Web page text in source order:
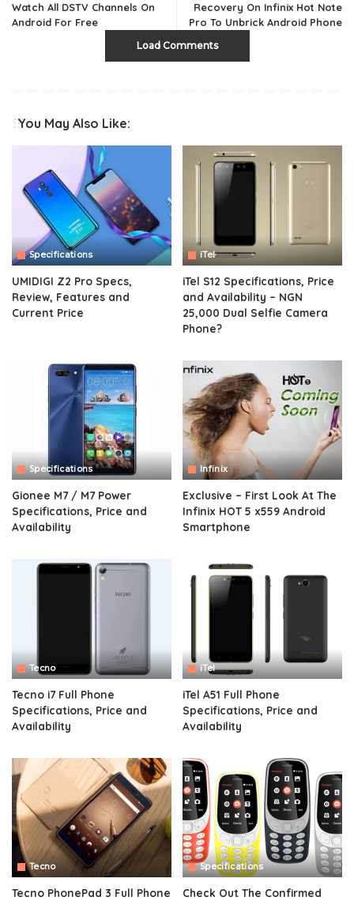
Watch All DSTV Channels On
Android For Free
Recovery On Infinix Hot Note
Pro To Unbrick Android Phone
Load Comments
You May Also Like:
Specifications
UMIDIGI Z2 Pro Specs,
Review, Features and
Current Price
iTel
iTel S12 Specifications, Price
and Availability – NGN
25,000 Dual Selfie Camera
Phone?
Specifications
Gionee M7 / M7 Power
Specifications, Price and
Availability
Infinix
Exclusive – First Look At The
Infinix HOT 5 x559 Android
Smartphone
Tecno
Tecno i7 Full Phone
Specifications, Price and
Availability
iTel
iTel A51 Full Phone
Specifications, Price and
Availability
Tecno
Tecno PhonePad 3 Full Phone
Specifications
Check Out The Confirmed